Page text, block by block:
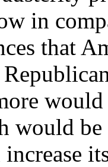
in
that
would